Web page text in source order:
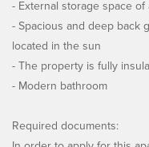
- External storage space of
- Spacious and deep back
located in the sun
- The property is fully
- Modern bathroom
Required documents: